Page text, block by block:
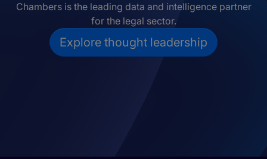
Chambers is the leading data and intelligence partner
for the legal sector.
Explore thought leadership